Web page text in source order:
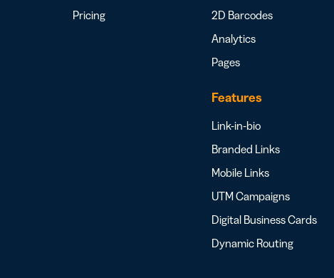
Pricing
2D Barcodes
Analytics
Pages
Features
Link-in-bio
Branded Links
Mobile Links
UTM Campaigns
Digital Business Cards
Dynamic Routing